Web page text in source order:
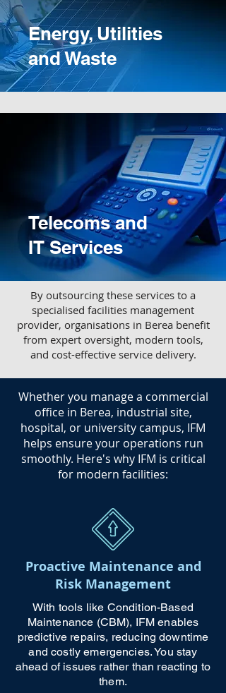
Energy, Utilities
and Waste
Telecoms and
IT Services
​By outsourcing these services to a
specialised facilities management
provider, organisations in Berea benefit
from expert oversight, modern tools,
and cost-effective service delivery.
​Whether you manage a commercial
office in Berea, industrial site,
hospital, or university campus, IFM
helps ensure your operations run
smoothly. Here's why IFM is critical
for modern facilities:
Proactive Maintenance and
Risk Management
With tools like Condition-Based
Maintenance (CBM), IFM enables
predictive repairs, reducing downtime
and costly emergencies. You stay
ahead of issues rather than reacting to
them.